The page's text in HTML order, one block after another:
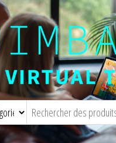
Virtual Tours
Visites